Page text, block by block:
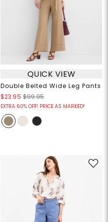
QUICK VIEW
Double Belted Wide Leg Pants
$23.95 $99.95
EXTRA 60% OFF! PRICE AS MARKED!